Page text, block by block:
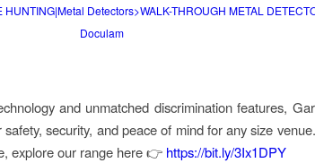
Detectors>WALK-THROUGH METAL
Doculam
and unmatched discrimination features,
security, and peace of mind for any size
explore our range here 👉 https://bit.ly/3Ix1DPY